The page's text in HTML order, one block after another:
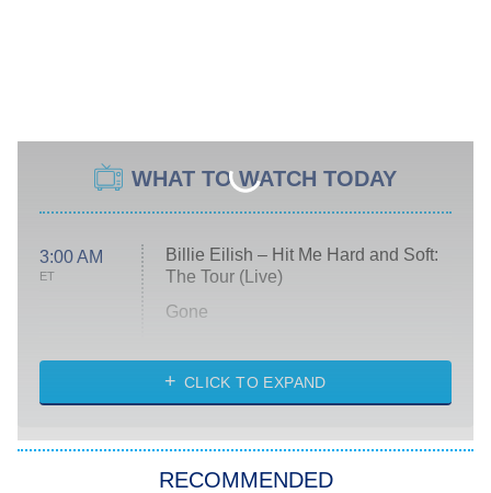
WHAT TO WATCH TODAY
3:00 AM
ET
Billie Eilish – Hit Me Hard and Soft:
The Tour (Live)
Gone
My Life With the Walter Boys
Star Trek: Strange New Worlds
CLICK TO EXPAND
RECOMMENDED